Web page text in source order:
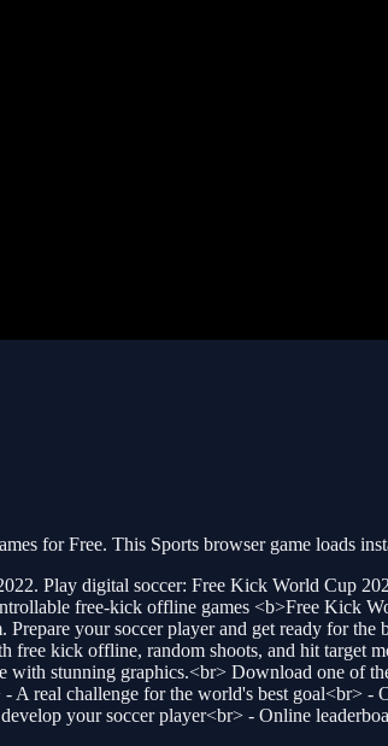
for Free. This Sports browser game loads
Play digital soccer: Free Kick World Cup
free-kick offline games <b>Free Kick
your soccer player and get ready for
kick offline, random shoots, and hit target
with stunning graphics.<br> Download one
A real challenge for the world's best goal<br>
your soccer player<br> - Online